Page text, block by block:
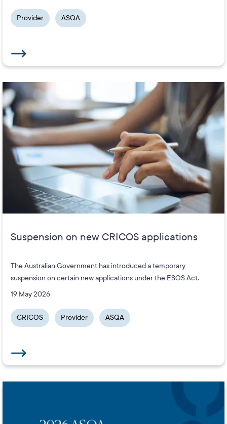
Provider ASQA
Suspension on new CRICOS applications
The Australian Government has introduced a temporary
suspension on certain new applications under the ESOS Act.
19 May 2026
CRICOS Provider ASQA